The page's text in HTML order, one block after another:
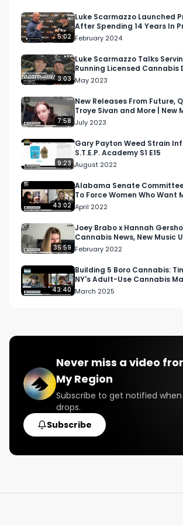
5:02
Luke Scarmazzo Launched
After Spending 14 Years In
Cannabis
February 2024
3:03
Luke Scarmazzo Talks
Running Licensed Cannabis
May 2023
7:58
New Releases From Future,
Troye Sivan and More | New
Ep 4
July 2023
9:23
Gary Payton Weed Strain
S.T.E.P. Academy S1 E15
August 2022
43:02
Alabama Senate
To Force Women Who Want
Marijuana To Show Negative…
April 2022
35:59
Joey Brabo x Hannah
Cannabis News, New Music
More | Morning Joint…
February 2022
43:40
Building 5 Boro Cannabis:
NY's Adult-Use Cannabis
March 2025
Never miss a video
My Region
Subscribe to get notified
drops.
Subscribe